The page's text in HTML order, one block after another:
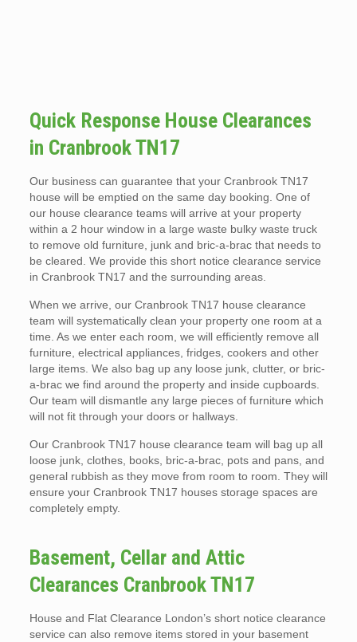
Quick Response House Clearances
in Cranbrook TN17
Our business can guarantee that your Cranbrook TN17
house will be emptied on the same day booking. One of
our house clearance teams will arrive at your property
within a 2 hour window in a large waste bulky waste truck
to remove old furniture, junk and bric-a-brac that needs to
be cleared. We provide this short notice clearance service
in Cranbrook TN17 and the surrounding areas.
When we arrive, our Cranbrook TN17 house clearance
team will systematically clean your property one room at a
time. As we enter each room, we will efficiently remove all
furniture, electrical appliances, fridges, cookers and other
large items. We also bag up any loose junk, clutter, or bric-
a-brac we find around the property and inside cupboards.
Our team will dismantle any large pieces of furniture which
will not fit through your doors or hallways.
Our Cranbrook TN17 house clearance team will bag up all
loose junk, clothes, books, bric-a-brac, pots and pans, and
general rubbish as they move from room to room. They will
ensure your Cranbrook TN17 houses storage spaces are
completely empty.
Basement, Cellar and Attic
Clearances Cranbrook TN17
House and Flat Clearance London’s short notice clearance
service can also remove items stored in your basement